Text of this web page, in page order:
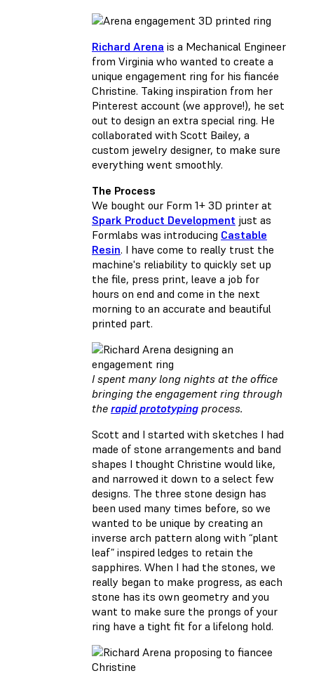
Richard Arena is a Mechanical Engineer
from Virginia who wanted to create a
unique engagement ring for his fiancée
Christine. Taking inspiration from her
Pinterest account (we approve!), he set
out to design an extra special ring. He
collaborated with Scott Bailey, a
custom jewelry designer, to make sure
everything went smoothly.
The Process
We bought our Form 1+ 3D printer at
Spark Product Development just as
Formlabs was introducing Castable
Resin. I have come to really trust the
machine's reliability to quickly set up
the file, press print, leave a job for
hours on end and come in the next
morning to an accurate and beautiful
printed part.
I spent many long nights at the office
bringing the engagement ring through
the rapid prototyping process.
Scott and I started with sketches I had
made of stone arrangements and band
shapes I thought Christine would like,
and narrowed it down to a select few
designs. The three stone design has
been used many times before, so we
wanted to be unique by creating an
inverse arch pattern along with “plant
leaf” inspired ledges to retain the
sapphires. When I had the stones, we
really began to make progress, as each
stone has its own geometry and you
want to make sure the prongs of your
ring have a tight fit for a lifelong hold.